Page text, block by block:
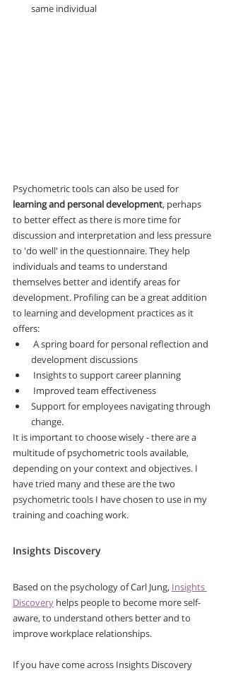
same individual
Psychometric tools can also be used for
learning and personal development, perhaps
to better effect as there is more time for
discussion and interpretation and less pressure
to 'do well' in the questionnaire. They help
individuals and teams to understand
themselves better and identify areas for
development. Profiling can be a great addition
to learning and development practices as it
offers:
development discussions
Insights to support career planning
Improved team effectiveness
Support for employees navigating through
change.
It is important to choose wisely - there are a
multitude of psychometric tools available,
depending on your context and objectives. I
have tried many and these are the two
psychometric tools I have chosen to use in my
training and coaching work.
Insights Discovery
Based on the psychology of Carl Jung, Insights
Discovery helps people to become more self-
aware, to understand others better and to
improve workplace relationships.
If you have come across Insights Discovery